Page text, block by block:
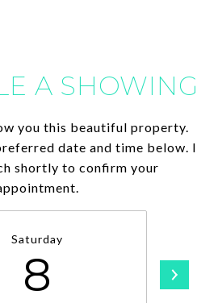
A SHOWING
you this beautiful property.
date and time below. I
shortly to confirm your
Saturday
8